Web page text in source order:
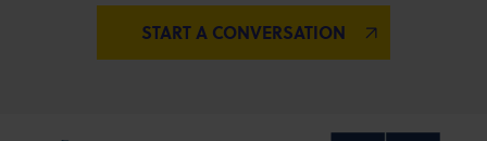
START A CONVERSATION